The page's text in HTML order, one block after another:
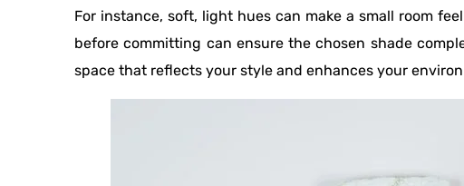
For instance, soft, light hues can make a small room
before committing can ensure the chosen shade
space that reflects your style and enhances your